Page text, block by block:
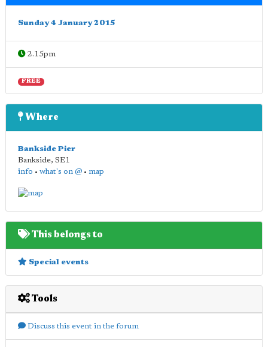
Sunday 4 January 2015
2.15pm
FREE
Where
Bankside Pier
Bankside, SE1
info • what's on @ • map
This belongs to
Special events
Tools
Discuss this event in the forum